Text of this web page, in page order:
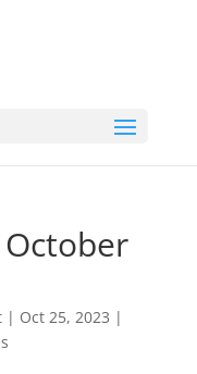
October
| Oct 25, 2023 |